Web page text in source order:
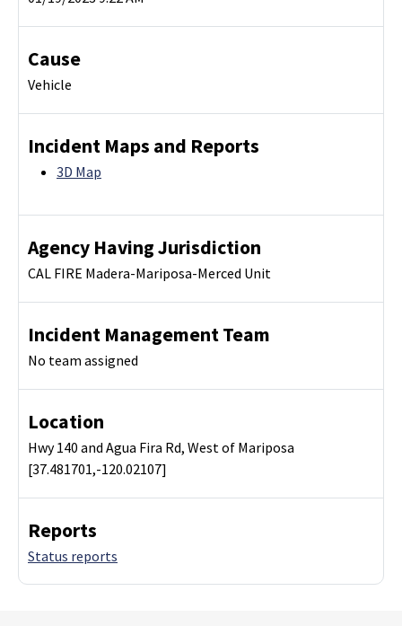
Cause
Vehicle
Incident Maps and Reports
3D Map
Agency Having Jurisdiction
CAL FIRE Madera-Mariposa-Merced Unit
Incident Management Team
No team assigned
Location
Hwy 140 and Agua Fira Rd, West of Mariposa
[37.481701,-120.02107]
Reports
Status reports